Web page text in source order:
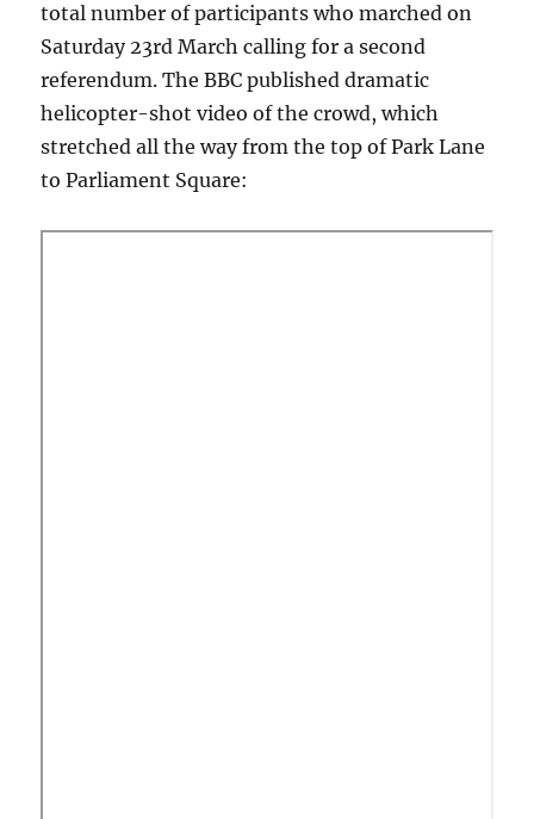
total number of participants who marched on
Saturday 23rd March calling for a second
referendum. The BBC published dramatic
helicopter-shot video of the crowd, which
stretched all the way from the top of Park Lane
to Parliament Square: